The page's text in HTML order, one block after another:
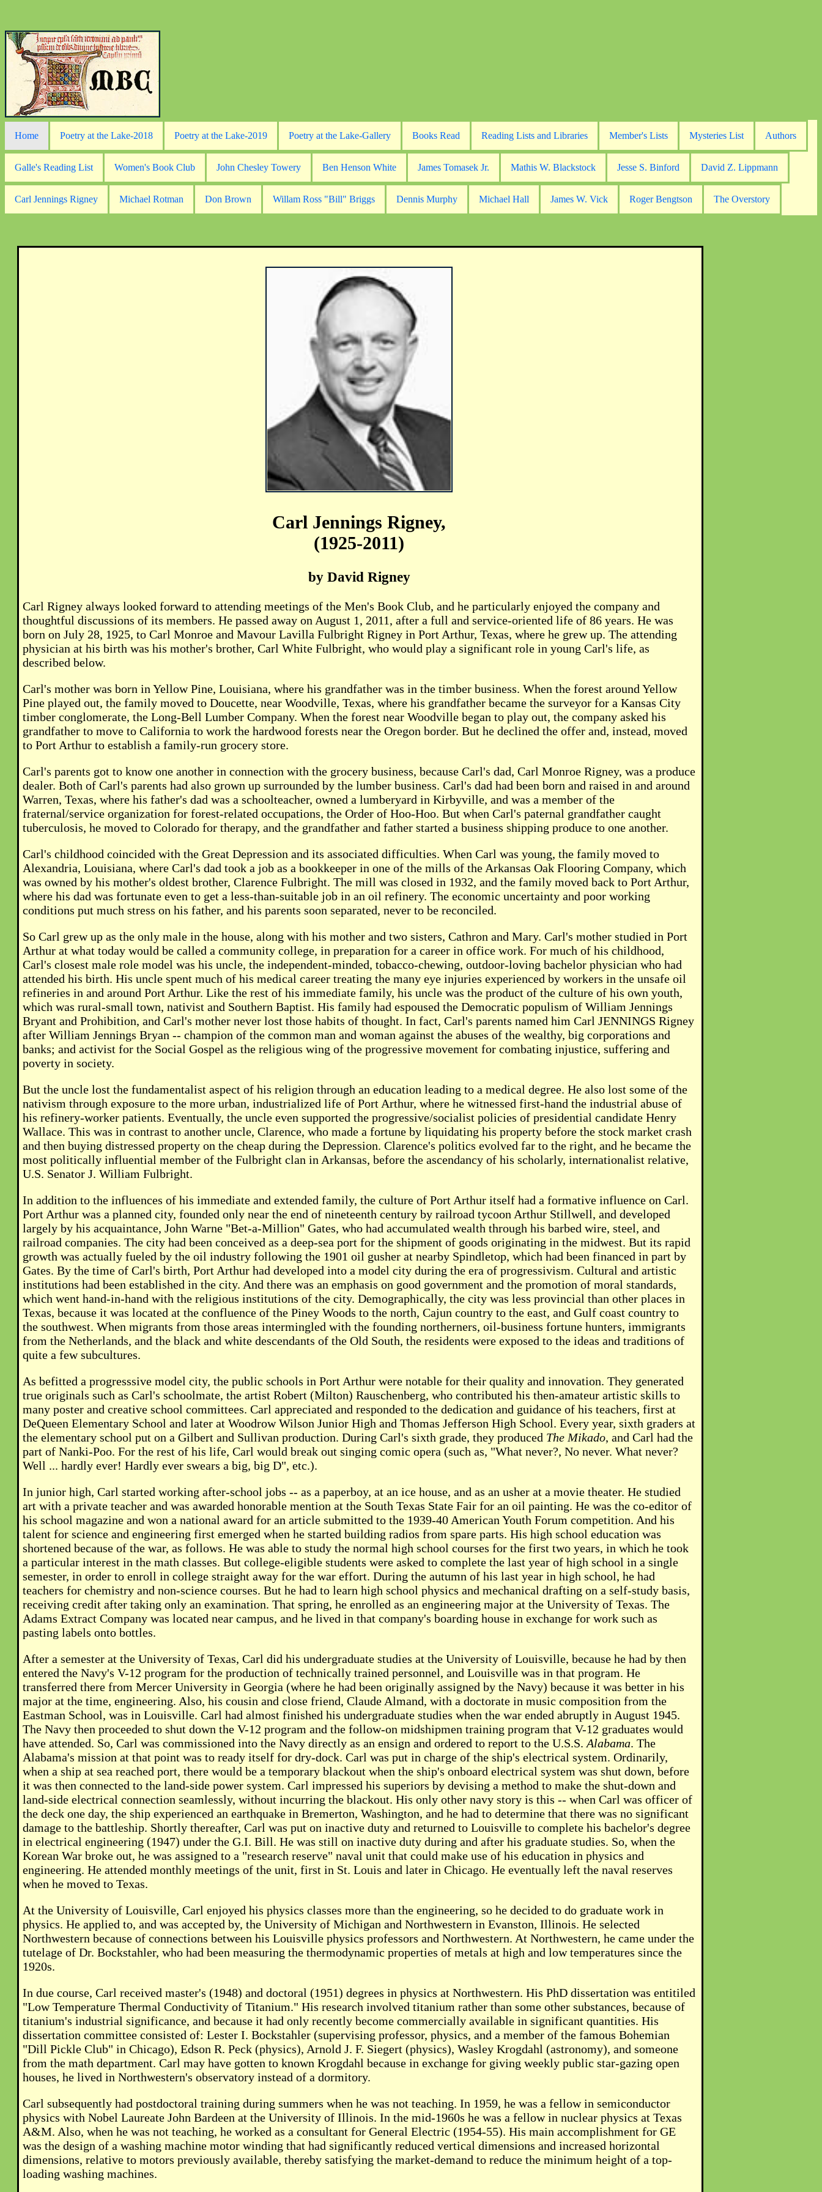
Home Poetry at the Lake-2018 Poetry at the Lake-2019 Poetry at the Lake-Gallery Books Read Reading Lists and Libraries Member's Lists Mysteries List Authors
Galle's Reading List Women's Book Club John Chesley Towery Ben Henson White James Tomasek Jr. Mathis W. Blackstock Jesse S. Binford David Z. Lippmann
Carl Jennings Rigney Michael Rotman Don Brown Willam Ross "Bill" Briggs Dennis Murphy Michael Hall James W. Vick Roger Bengtson The Overstory
Carl Jennings Rigney,
(1925-2011)
by David Rigney
Carl Rigney always looked forward to attending meetings of the Men's Book Club, and he particularly enjoyed the company and
thoughtful discussions of its members. He passed away on August 1, 2011, after a full and service-oriented life of 86 years. He was
born on July 28, 1925, to Carl Monroe and Mavour Lavilla Fulbright Rigney in Port Arthur, Texas, where he grew up. The attending
physician at his birth was his mother's brother, Carl White Fulbright, who would play a significant role in young Carl's life, as
described below.
Carl's mother was born in Yellow Pine, Louisiana, where his grandfather was in the timber business. When the forest around Yellow
Pine played out, the family moved to Doucette, near Woodville, Texas, where his grandfather became the surveyor for a Kansas City
timber conglomerate, the Long-Bell Lumber Company. When the forest near Woodville began to play out, the company asked his
grandfather to move to California to work the hardwood forests near the Oregon border. But he declined the offer and, instead, moved
to Port Arthur to establish a family-run grocery store.
Carl's parents got to know one another in connection with the grocery business, because Carl's dad, Carl Monroe Rigney, was a produce
dealer. Both of Carl's parents had also grown up surrounded by the lumber business. Carl's dad had been born and raised in and around
Warren, Texas, where his father's dad was a schoolteacher, owned a lumberyard in Kirbyville, and was a member of the
fraternal/service organization for forest-related occupations, the Order of Hoo-Hoo. But when Carl's paternal grandfather caught
tuberculosis, he moved to Colorado for therapy, and the grandfather and father started a business shipping produce to one another.
Carl's childhood coincided with the Great Depression and its associated difficulties. When Carl was young, the family moved to
Alexandria, Louisiana, where Carl's dad took a job as a bookkeeper in one of the mills of the Arkansas Oak Flooring Company, which
was owned by his mother's oldest brother, Clarence Fulbright. The mill was closed in 1932, and the family moved back to Port Arthur,
where his dad was fortunate even to get a less-than-suitable job in an oil refinery. The economic uncertainty and poor working
conditions put much stress on his father, and his parents soon separated, never to be reconciled.
So Carl grew up as the only male in the house, along with his mother and two sisters, Cathron and Mary. Carl's mother studied in Port
Arthur at what today would be called a community college, in preparation for a career in office work. For much of his childhood,
Carl's closest male role model was his uncle, the independent-minded, tobacco-chewing, outdoor-loving bachelor physician who had
attended his birth. His uncle spent much of his medical career treating the many eye injuries experienced by workers in the unsafe oil
refineries in and around Port Arthur. Like the rest of his immediate family, his uncle was the product of the culture of his own youth,
which was rural-small town, nativist and Southern Baptist. His family had espoused the Democratic populism of William Jennings
Bryant and Prohibition, and Carl's mother never lost those habits of thought. In fact, Carl's parents named him Carl JENNINGS Rigney
after William Jennings Bryan -- champion of the common man and woman against the abuses of the wealthy, big corporations and
banks; and activist for the Social Gospel as the religious wing of the progressive movement for combating injustice, suffering and
poverty in society.
But the uncle lost the fundamentalist aspect of his religion through an education leading to a medical degree. He also lost some of the
nativism through exposure to the more urban, industrialized life of Port Arthur, where he witnessed first-hand the industrial abuse of
his refinery-worker patients. Eventually, the uncle even supported the progressive/socialist policies of presidential candidate Henry
Wallace. This was in contrast to another uncle, Clarence, who made a fortune by liquidating his property before the stock market crash
and then buying distressed property on the cheap during the Depression. Clarence's politics evolved far to the right, and he became the
most politically influential member of the Fulbright clan in Arkansas, before the ascendancy of his scholarly, internationalist relative,
U.S. Senator J. William Fulbright.
In addition to the influences of his immediate and extended family, the culture of Port Arthur itself had a formative influence on Carl.
Port Arthur was a planned city, founded only near the end of nineteenth century by railroad tycoon Arthur Stillwell, and developed
largely by his acquaintance, John Warne "Bet-a-Million" Gates, who had accumulated wealth through his barbed wire, steel, and
railroad companies. The city had been conceived as a deep-sea port for the shipment of goods originating in the midwest. But its rapid
growth was actually fueled by the oil industry following the 1901 oil gusher at nearby Spindletop, which had been financed in part by
Gates. By the time of Carl's birth, Port Arthur had developed into a model city during the era of progressivism. Cultural and artistic
institutions had been established in the city. And there was an emphasis on good government and the promotion of moral standards,
which went hand-in-hand with the religious institutions of the city. Demographically, the city was less provincial than other places in
Texas, because it was located at the confluence of the Piney Woods to the north, Cajun country to the east, and Gulf coast country to
the southwest. When migrants from those areas intermingled with the founding northerners, oil-business fortune hunters, immigrants
from the Netherlands, and the black and white descendants of the Old South, the residents were exposed to the ideas and traditions of
quite a few subcultures.
As befitted a progresssive model city, the public schools in Port Arthur were notable for their quality and innovation. They generated
true originals such as Carl's schoolmate, the artist Robert (Milton) Rauschenberg, who contributed his then-amateur artistic skills to
many poster and creative school committees. Carl appreciated and responded to the dedication and guidance of his teachers, first at
DeQueen Elementary School and later at Woodrow Wilson Junior High and Thomas Jefferson High School. Every year, sixth graders at
the elementary school put on a Gilbert and Sullivan production. During Carl's sixth grade, they produced The Mikado, and Carl had the
part of Nanki-Poo. For the rest of his life, Carl would break out singing comic opera (such as, "What never?, No never. What never?
Well ... hardly ever! Hardly ever swears a big, big D", etc.).
In junior high, Carl started working after-school jobs -- as a paperboy, at an ice house, and as an usher at a movie theater. He studied
art with a private teacher and was awarded honorable mention at the South Texas State Fair for an oil painting. He was the co-editor of
his school magazine and won a national award for an article submitted to the 1939-40 American Youth Forum competition. And his
talent for science and engineering first emerged when he started building radios from spare parts. His high school education was
shortened because of the war, as follows. He was able to study the normal high school courses for the first two years, in which he took
a particular interest in the math classes. But college-eligible students were asked to complete the last year of high school in a single
semester, in order to enroll in college straight away for the war effort. During the autumn of his last year in high school, he had
teachers for chemistry and non-science courses. But he had to learn high school physics and mechanical drafting on a self-study basis,
receiving credit after taking only an examination. That spring, he enrolled as an engineering major at the University of Texas. The
Adams Extract Company was located near campus, and he lived in that company's boarding house in exchange for work such as
pasting labels onto bottles.
After a semester at the University of Texas, Carl did his undergraduate studies at the University of Louisville, because he had by then
entered the Navy's V-12 program for the production of technically trained personnel, and Louisville was in that program. He
transferred there from Mercer University in Georgia (where he had been originally assigned by the Navy) because it was better in his
major at the time, engineering. Also, his cousin and close friend, Claude Almand, with a doctorate in music composition from the
Eastman School, was in Louisville. Carl had almost finished his undergraduate studies when the war ended abruptly in August 1945.
The Navy then proceeded to shut down the V-12 program and the follow-on midshipmen training program that V-12 graduates would
have attended. So, Carl was commissioned into the Navy directly as an ensign and ordered to report to the U.S.S. Alabama. The
Alabama's mission at that point was to ready itself for dry-dock. Carl was put in charge of the ship's electrical system. Ordinarily,
when a ship at sea reached port, there would be a temporary blackout when the ship's onboard electrical system was shut down, before
it was then connected to the land-side power system. Carl impressed his superiors by devising a method to make the shut-down and
land-side electrical connection seamlessly, without incurring the blackout. His only other navy story is this -- when Carl was officer of
the deck one day, the ship experienced an earthquake in Bremerton, Washington, and he had to determine that there was no significant
damage to the battleship. Shortly thereafter, Carl was put on inactive duty and returned to Louisville to complete his bachelor's degree
in electrical engineering (1947) under the G.I. Bill. He was still on inactive duty during and after his graduate studies. So, when the
Korean War broke out, he was assigned to a "research reserve" naval unit that could make use of his education in physics and
engineering. He attended monthly meetings of the unit, first in St. Louis and later in Chicago. He eventually left the naval reserves
when he moved to Texas.
At the University of Louisville, Carl enjoyed his physics classes more than the engineering, so he decided to do graduate work in
physics. He applied to, and was accepted by, the University of Michigan and Northwestern in Evanston, Illinois. He selected
Northwestern because of connections between his Louisville physics professors and Northwestern. At Northwestern, he came under the
tutelage of Dr. Bockstahler, who had been measuring the thermodynamic properties of metals at high and low temperatures since the
1920s.
In due course, Carl received master's (1948) and doctoral (1951) degrees in physics at Northwestern. His PhD dissertation was entitiled
"Low Temperature Thermal Conductivity of Titanium." His research involved titanium rather than some other substances, because of
titanium's industrial significance, and because it had only recently become commercially available in significant quantities. His
dissertation committee consisted of: Lester I. Bockstahler (supervising professor, physics, and a member of the famous Bohemian
"Dill Pickle Club" in Chicago), Edson R. Peck (physics), Arnold J. F. Siegert (physics), Wasley Krogdahl (astronomy), and someone
from the math department. Carl may have gotten to known Krogdahl because in exchange for giving weekly public star-gazing open
houses, he lived in Northwestern's observatory instead of a dormitory.
Carl subsequently had postdoctoral training during summers when he was not teaching. In 1959, he was a fellow in semiconductor
physics with Nobel Laureate John Bardeen at the University of Illinois. In the mid-1960s he was a fellow in nuclear physics at Texas
A&M. Also, when he was not teaching, he worked as a consultant for General Electric (1954-55). His main accomplishment for GE
was the design of a washing machine motor winding that had significantly reduced vertical dimensions and increased horizontal
dimensions, relative to motors previously available, thereby satisfying the market-demand to reduce the minimum height of a top-
loading washing machines.